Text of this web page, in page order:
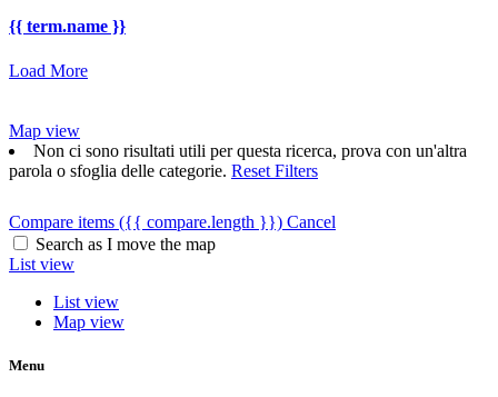
{{ term.name }}
Load More
Map view
Non ci sono risultati utili per questa ricerca, prova con un'altra
parola o sfoglia delle categorie. Reset Filters
Compare items ({{ compare.length }}) Cancel
Search as I move the map
List view
List view
Map view
Menu